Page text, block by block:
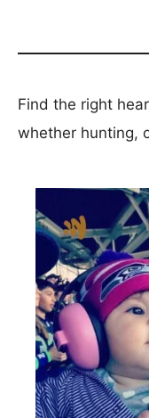
Find the right
whether hunting,